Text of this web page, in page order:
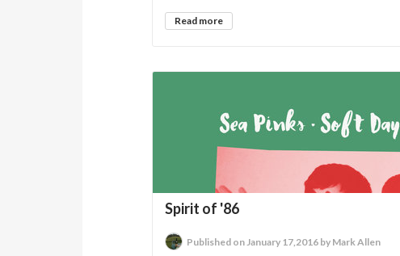
Read more
Spirit of '86
Published on January 17,2016 by Mark Allen